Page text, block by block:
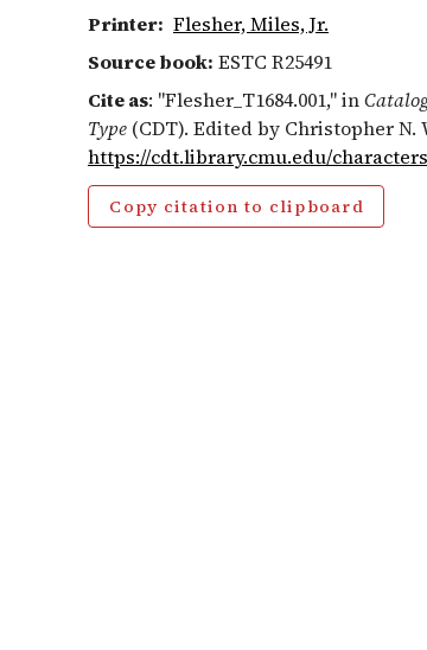
Printer: Flesher, Miles, Jr.
Source book: ESTC R25491
Cite as: "Flesher_T1684.001," in
Type (CDT). Edited by Christopher N.
https://cdt.library.cmu.edu/
Copy citation to clipboard